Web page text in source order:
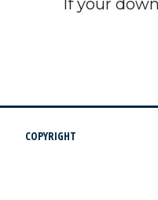
If your
COPYRIGHT